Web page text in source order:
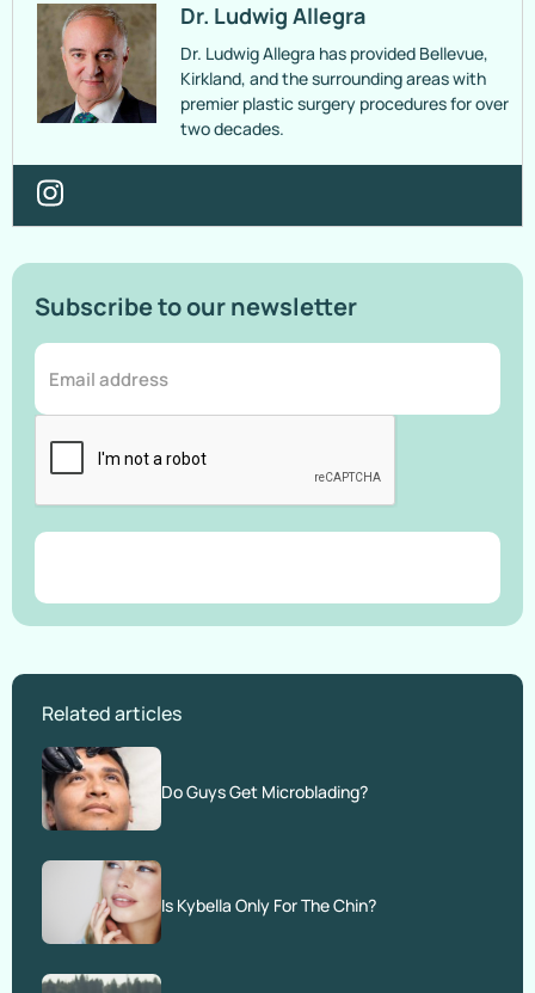
Dr. Ludwig Allegra
Dr. Ludwig Allegra has provided Bellevue,
Kirkland, and the surrounding areas with
premier plastic surgery procedures for over
two decades.
Subscribe to our newsletter
Related articles
Do Guys Get Microblading?
Is Kybella Only For The Chin?